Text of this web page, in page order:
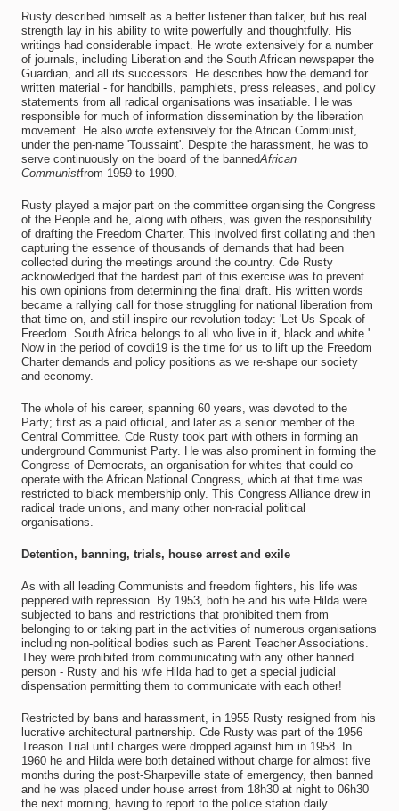
Rusty described himself as a better listener than talker, but his real
strength lay in his ability to write powerfully and thoughtfully. His
writings had considerable impact. He wrote extensively for a number
of journals, including Liberation and the South African newspaper the
Guardian, and all its successors. He describes how the demand for
written material - for handbills, pamphlets, press releases, and policy
statements from all radical organisations was insatiable. He was
responsible for much of information dissemination by the liberation
movement. He also wrote extensively for the African Communist,
under the pen-name 'Toussaint'. Despite the harassment, he was to
serve continuously on the board of the bannedAfrican
Communistfrom 1959 to 1990.
Rusty played a major part on the committee organising the Congress
of the People and he, along with others, was given the responsibility
of drafting the Freedom Charter. This involved first collating and then
capturing the essence of thousands of demands that had been
collected during the meetings around the country. Cde Rusty
acknowledged that the hardest part of this exercise was to prevent
his own opinions from determining the final draft. His written words
became a rallying call for those struggling for national liberation from
that time on, and still inspire our revolution today: 'Let Us Speak of
Freedom. South Africa belongs to all who live in it, black and white.'
Now in the period of covdi19 is the time for us to lift up the Freedom
Charter demands and policy positions as we re-shape our society
and economy.
The whole of his career, spanning 60 years, was devoted to the
Party; first as a paid official, and later as a senior member of the
Central Committee. Cde Rusty took part with others in forming an
underground Communist Party. He was also prominent in forming the
Congress of Democrats, an organisation for whites that could co-
operate with the African National Congress, which at that time was
restricted to black membership only. This Congress Alliance drew in
radical trade unions, and many other non-racial political
organisations.
Detention, banning, trials, house arrest and exile
As with all leading Communists and freedom fighters, his life was
peppered with repression. By 1953, both he and his wife Hilda were
subjected to bans and restrictions that prohibited them from
belonging to or taking part in the activities of numerous organisations
including non-political bodies such as Parent Teacher Associations.
They were prohibited from communicating with any other banned
person - Rusty and his wife Hilda had to get a special judicial
dispensation permitting them to communicate with each other!
Restricted by bans and harassment, in 1955 Rusty resigned from his
lucrative architectural partnership. Cde Rusty was part of the 1956
Treason Trial until charges were dropped against him in 1958. In
1960 he and Hilda were both detained without charge for almost five
months during the post-Sharpeville state of emergency, then banned
and he was placed under house arrest from 18h30 at night to 06h30
the next morning, having to report to the police station daily.